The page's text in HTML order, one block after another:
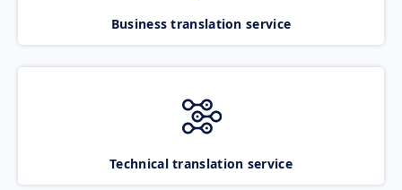
Business translation service
Technical translation service